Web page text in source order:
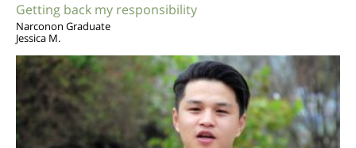
Getting back my responsibility
Narconon Graduate
Jessica M.